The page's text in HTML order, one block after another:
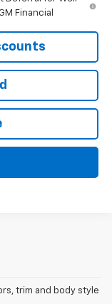
Financial
trim and body style